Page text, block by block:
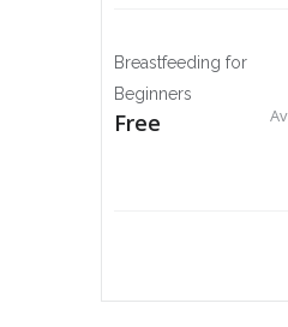
Breastfeeding for
Beginners
Free